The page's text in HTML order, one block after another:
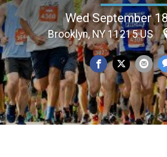
Wed September
Brooklyn, NY 11215 US